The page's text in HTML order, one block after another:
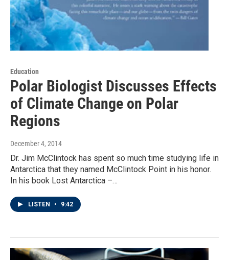
Education
Polar Biologist Discusses Effects
of Climate Change on Polar
Regions
December 4, 2014
Dr. Jim McClintock has spent so much time studying life in
Antarctica that they named McClintock Point in his honor.
In his book Lost Antarctica –…
LISTEN • 9:42